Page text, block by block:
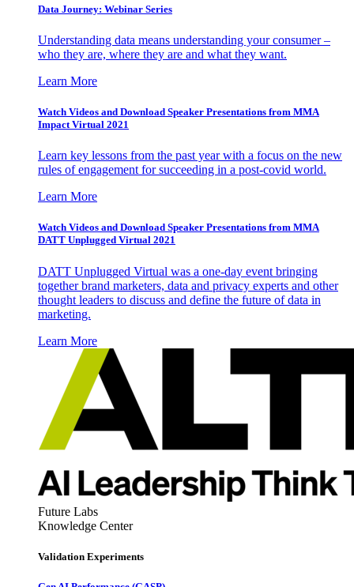
Data Journey: Webinar Series
Understanding data means understanding your consumer –
who they are, where they are and what they want.
Learn More
Watch Videos and Download Speaker Presentations from MMA
Impact Virtual 2021
Learn key lessons from the past year with a focus on the new
rules of engagement for succeeding in a post-covid world.
Learn More
Watch Videos and Download Speaker Presentations from MMA
DATT Unplugged Virtual 2021
DATT Unplugged Virtual was a one-day event bringing
together brand marketers, data and privacy experts and other
thought leaders to discuss and define the future of data in
marketing.
Learn More
Future Labs
Knowledge Center
Validation Experiments